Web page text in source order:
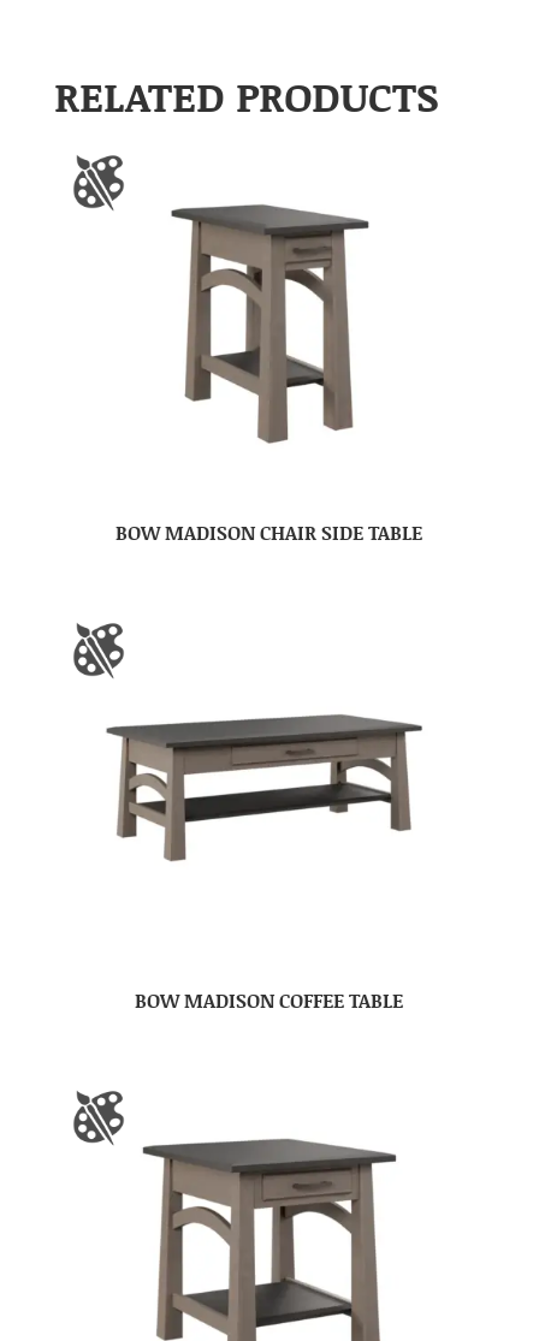
RELATED PRODUCTS
BOW MADISON CHAIR SIDE TABLE
BOW MADISON COFFEE TABLE